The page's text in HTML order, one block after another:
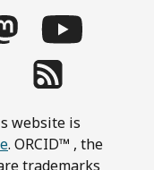
website is
. ORCID™ , the
trademarks